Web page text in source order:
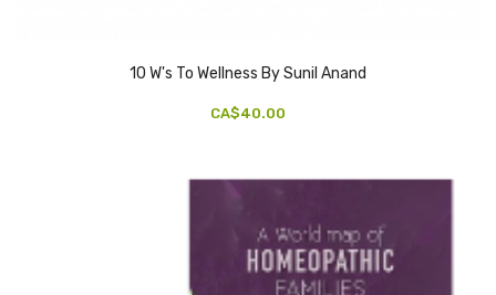
10 W's To Wellness By Sunil Anand
CA$40.00